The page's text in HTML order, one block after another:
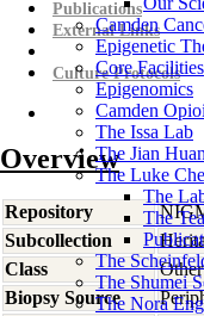
Camden
Epigenetic
Core Facilities
Epigenomics
Camden
The Issa Lab
The Jian
The Luke
The
The
The
The Shumei
The Nora
Publications
External Links
Culture Protocols
Overview
Repository
Subcollection
Class
Biopsy Source